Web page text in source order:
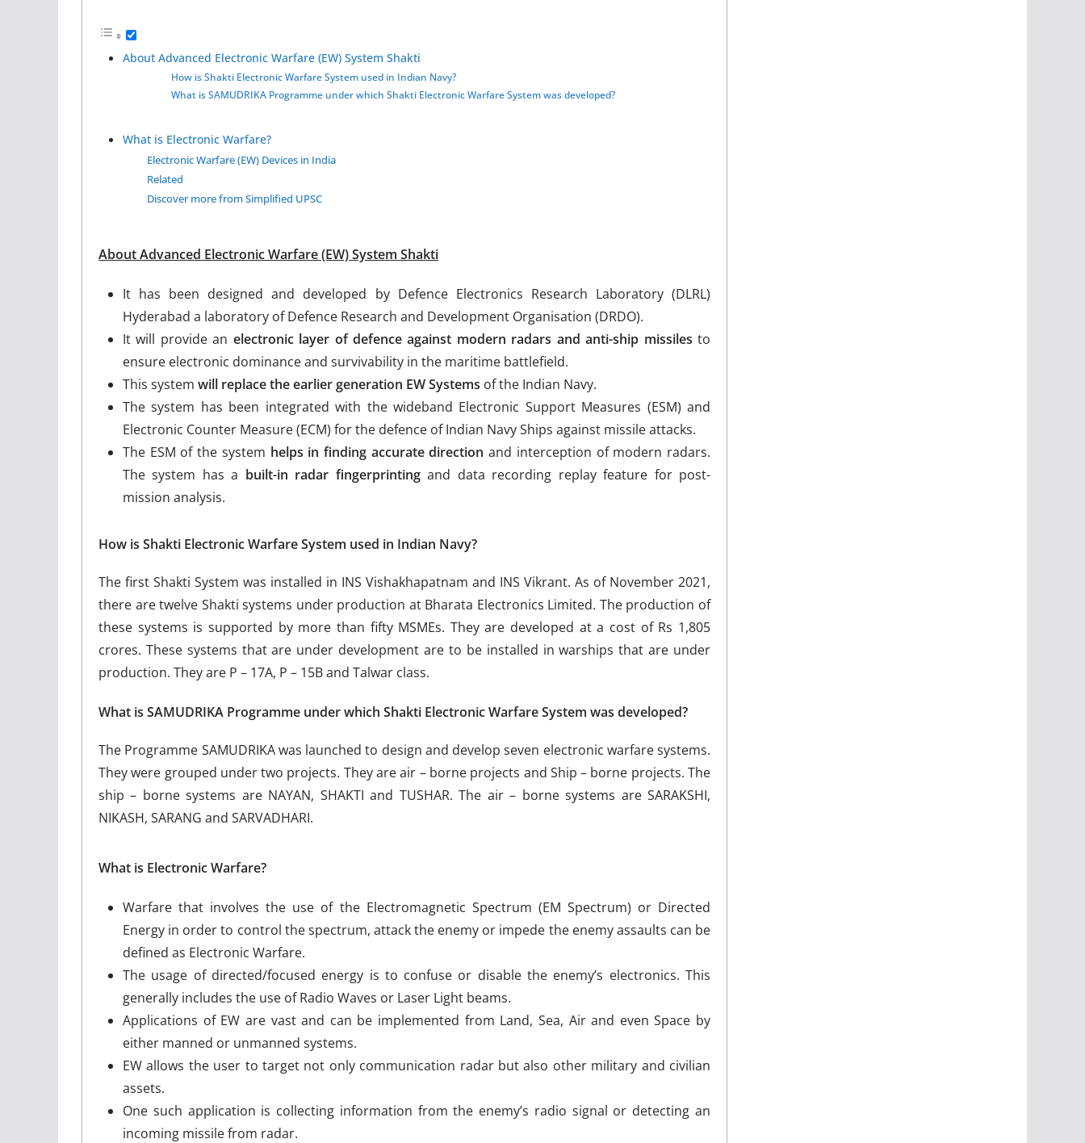
About Advanced Electronic Warfare (EW) System Shakti
How is Shakti Electronic Warfare System used in Indian Navy?
What is SAMUDRIKA Programme under which Shakti Electronic Warfare System was developed?
What is Electronic Warfare?
Electronic Warfare (EW) Devices in India
Related
Discover more from Simplified UPSC
About Advanced Electronic Warfare (EW) System Shakti
It has been designed and developed by Defence Electronics Research Laboratory (DLRL)
Hyderabad a laboratory of Defence Research and Development Organisation (DRDO).
It will provide an electronic layer of defence against modern radars and anti-ship missiles to
ensure electronic dominance and survivability in the maritime battlefield.
This system will replace the earlier generation EW Systems of the Indian Navy.
The system has been integrated with the wideband Electronic Support Measures (ESM) and
Electronic Counter Measure (ECM) for the defence of Indian Navy Ships against missile attacks.
The ESM of the system helps in finding accurate direction and interception of modern radars.
The system has a built-in radar fingerprintingand data recording replay feature for post-
mission analysis.
How is Shakti Electronic Warfare System used in Indian Navy?
The first Shakti System was installed in INS Vishakhapatnam and INS Vikrant. As of November 2021,
there are twelve Shakti systems under production at Bharata Electronics Limited. The production of
these systems is supported by more than fifty MSMEs. They are developed at a cost of Rs 1,805
crores. These systems that are under development are to be installed in warships that are under
production. They are P – 17A, P – 15B and Talwar class.
What is SAMUDRIKA Programme under which Shakti Electronic Warfare System was developed?
The Programme SAMUDRIKA was launched to design and develop seven electronic warfare systems.
They were grouped under two projects. They are air – borne projects and Ship – borne projects. The
ship – borne systems are NAYAN, SHAKTI and TUSHAR. The air – borne systems are SARAKSHI,
NIKASH, SARANG and SARVADHARI.
What is Electronic Warfare?
Warfare that involves the use of the Electromagnetic Spectrum (EM Spectrum) or Directed
Energy in order to control the spectrum, attack the enemy or impede the enemy assaults can be
defined as Electronic Warfare.
The usage of directed/focused energy is to confuse or disable the enemy’s electronics. This
generally includes the use of Radio Waves or Laser Light beams.
Applications of EW are vast and can be implemented from Land, Sea, Air and even Space by
either manned or unmanned systems.
EW allows the user to target not only communication radar but also other military and civilian
assets.
One such application is collecting information from the enemy’s radio signal or detecting an
incoming missile from radar.